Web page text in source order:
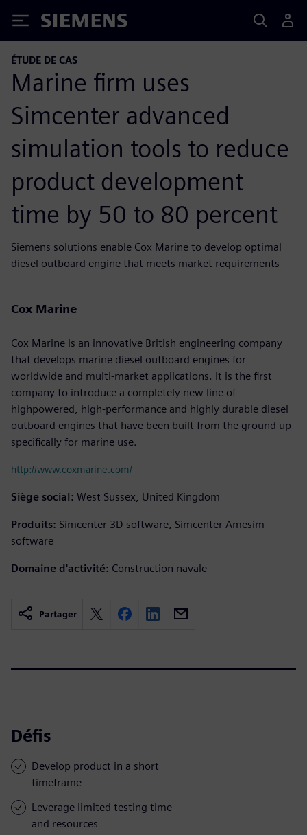
Siemens
ÉTUDE DE CAS
Marine firm uses
Simcenter advanced
simulation tools to reduce
product development
time by 50 to 80 percent
Siemens solutions enable Cox Marine to develop optimal
diesel outboard engine that meets market requirements
Cox Marine
Cox Marine is an innovative British engineering company
that develops marine diesel outboard engines for
worldwide and multi-market applications. It is the first
company to introduce a completely new line of
highpowered, high-performance and highly durable diesel
outboard engines that have been built from the ground up
specifically for marine use.
http://www.coxmarine.com/
Siège social: West Sussex, United Kingdom
Produits: Simcenter 3D software, Simcenter Amesim
software
Domaine d'activité: Construction navale
Partager
Défis
Develop product in a short
timeframe
Leverage limited testing time
and resources